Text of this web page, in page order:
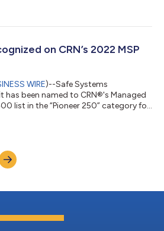
on CRN’s 2022 MSP
WIRE)--Safe Systems
been named to CRN®'s Managed
list in the “Pioneer 250” category for